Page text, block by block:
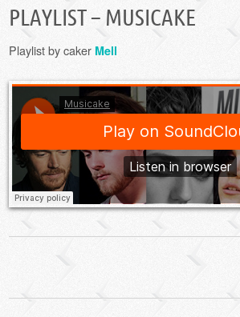
PLAYLIST – MUSICAKE
Playlist by caker Mell